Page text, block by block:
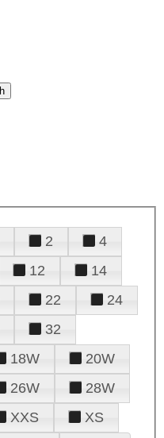
2
4
12
14
22
24
32
18W
20W
26W
28W
XXS
XS